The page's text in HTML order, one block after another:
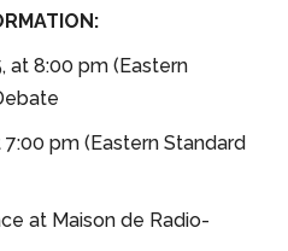
at 8:00 pm (Eastern
7:00 pm (Eastern Standard
at Maison de Radio-